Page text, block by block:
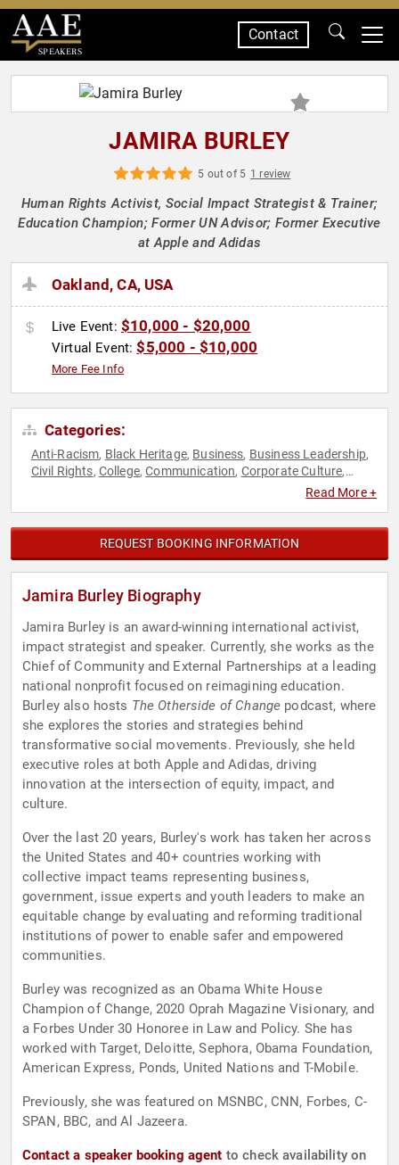
SPEAKERS
Contact
JAMIRA BURLEY
5 out of 5 1 review
Human Rights Activist, Social Impact Strategist & Trainer;
Education Champion; Former UN Advisor; Former Executive
at Apple and Adidas
Oakland, CA, USA
Live Event: $10,000 - $20,000
Virtual Event:$5,000 - $10,000
More Fee Info
Categories:
Anti-Racism, Black Heritage, Business, Business Leadership,
Civil Rights, College,Communication, Corporate Culture,
Diversity & Inclusion,
Humanitarian,Influential Women,Inventors
Leadership,Mental Health,Motivational,Overcoming
Adversity,Personal Growth,Podcast Host,Social Activism,
Social Entrepreneurship,Social Justice
Women's Empowerment
Read More +
REQUEST BOOKING INFORMATION
Jamira Burley Biography
Jamira Burley is an award-winning international activist,
impact strategist and speaker. Currently, she works as the
Chief of Community and External Partnerships at a leading
national nonprofit focused on reimagining education.
Burley also hosts The Otherside of Change podcast, where
she explores the stories and strategies behind
transformative social movements. Previously, she held
executive roles at both Apple and Adidas, driving
innovation at the intersection of equity, impact, and
culture.
Over the last 20 years, Burley's work has taken her across
the United States and 40+ countries working with
collective impact teams representing business,
government, issue experts and youth leaders to make an
equitable change by evaluating and reforming traditional
institutions of power to enable safer and empowered
communities.
Burley was recognized as an Obama White House
Champion of Change, 2020 Oprah Magazine Visionary, and
a Forbes Under 30 Honoree in Law and Policy. She has
worked with Target, Deloitte, Sephora, Obama Foundation,
American Express, Ponds, United Nations and T-Mobile.
Previously, she was featured on MSNBC, CNN, Forbes, C-
SPAN, BBC, and Al Jazeera.
Contact a speaker booking agent to check availability on